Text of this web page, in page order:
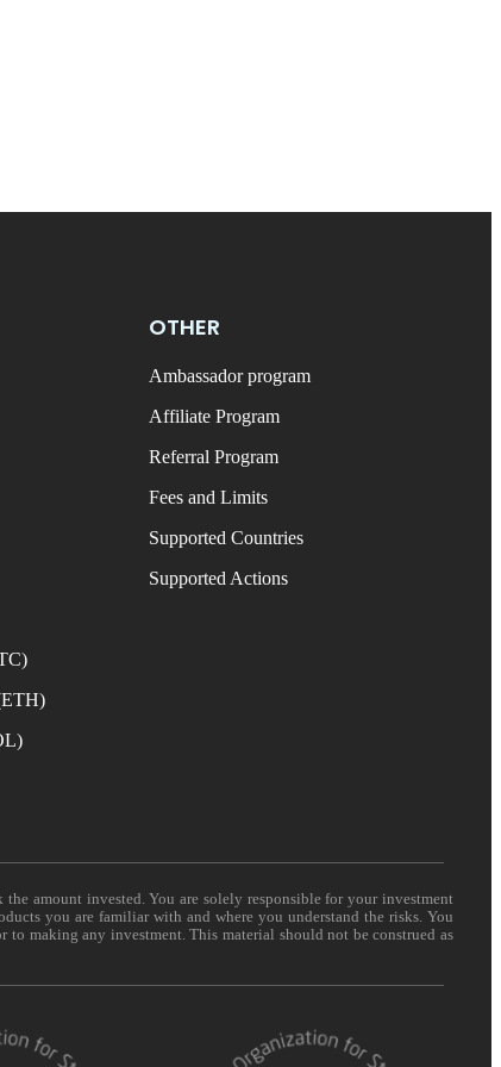
OTHER
Ambassador program
Affiliate Program
Referral Program
Fees and Limits
Supported Countries
Supported Actions
amount invested. You are solely responsible for your investment
you are familiar with and where you understand the risks. You
making any investment. This material should not be construed as